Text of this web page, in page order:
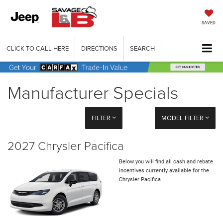
SAVED
CLICK TO CALL HERE DIRECTIONS SEARCH
Manufacturer Specials
FILTER MODEL FILTER
2027 Chrysler Pacifica
Below you will find all cash and rebate
incentives currently available for the
Chrysler Pacifica